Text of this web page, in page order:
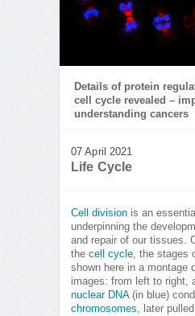
Details of protein
cell cycle revealed –
understanding cancers
07 April 2021
Life Cycle
Cell division is an
underpinning the
and repair of our tissues.
the cell cycle, the stages
shown here in a montage
images: from left to right,
nuclear DNA (in blue)
chromosomes, later